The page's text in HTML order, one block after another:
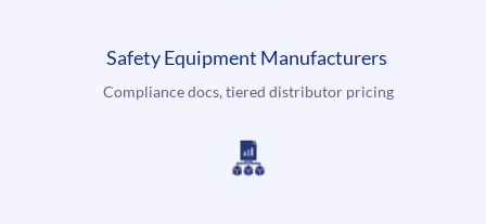
Safety Equipment Manufacturers
Compliance docs, tiered distributor pricing